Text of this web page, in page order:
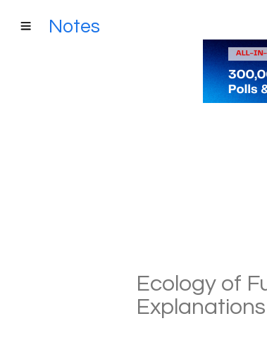
Notes
Ecology of
Explanations